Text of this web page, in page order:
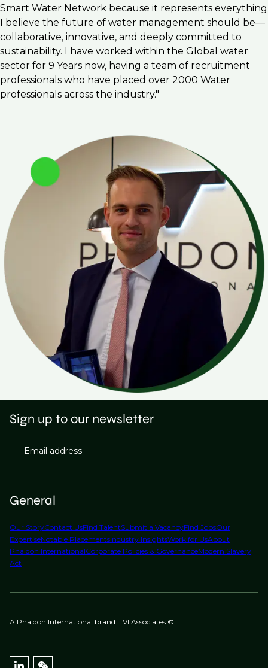
Smart Water Network because it represents everything
I believe the future of water management should be—
collaborative, innovative, and deeply committed to
sustainability. I have worked within the Global water
sector for 9 Years now, having a team of recruitment
professionals who have placed over 2000 Water
professionals across the industry."
General
Our StoryContact UsFind TalentSubmit a VacancyFind JobsOur
ExpertiseNotable PlacementsIndustry InsightsWork for UsAbout
Phaidon InternationalCorporate Policies & GovernanceModern Slavery
Act
Sign up to our newsletter
Email address
A Phaidon International brand: LVI Associates ©